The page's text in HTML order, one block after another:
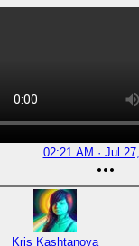
02:21 AM · Jul
Kris Kashtanova